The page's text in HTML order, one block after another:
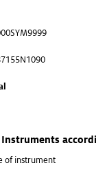
Instruments
of instrument